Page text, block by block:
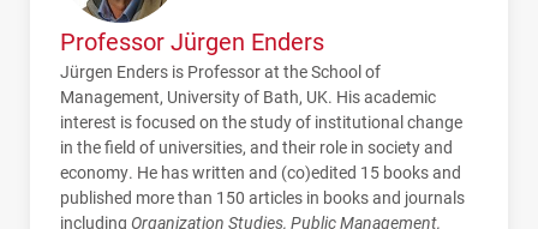
Professor Jürgen Enders
Jürgen Enders is Professor at the School of
Management, University of Bath, UK. His academic
interest is focused on the study of institutional change
in the field of universities, and their role in society and
economy. He has written and (co)edited 15 books and
published more than 150 articles in books and journals
including Organization Studies, Public Management,